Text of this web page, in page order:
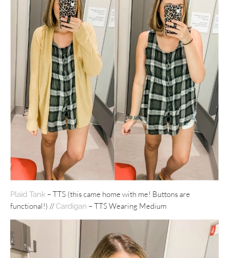
Plaid Tank – TTS (this came home with me! Buttons are
functional!) //Cardigan – TTS Wearing Medium